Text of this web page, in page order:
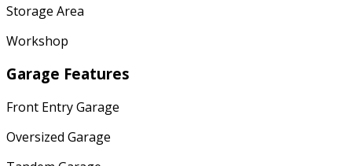
Storage Area
Workshop
Garage Features
Front Entry Garage
Oversized Garage